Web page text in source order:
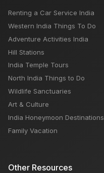
Renting a Car Service India
Western India Things To Do
Adventure Activities India
Hill Stations
India Temple Tours
North India Things to Do
Wildlife Sanctuaries
Art & Culture
India Honeymoon Destinations
Family Vacation
Other Resources